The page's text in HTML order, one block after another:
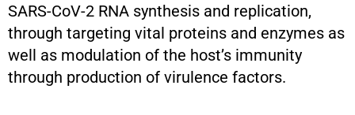
SARS-CoV-2 RNA synthesis and replication,
through targeting vital proteins and enzymes as
well as modulation of the host’s immunity
through production of virulence factors.